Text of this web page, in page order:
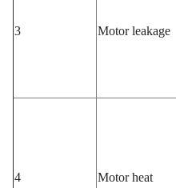
3 Motor leakage
4 Motor heat